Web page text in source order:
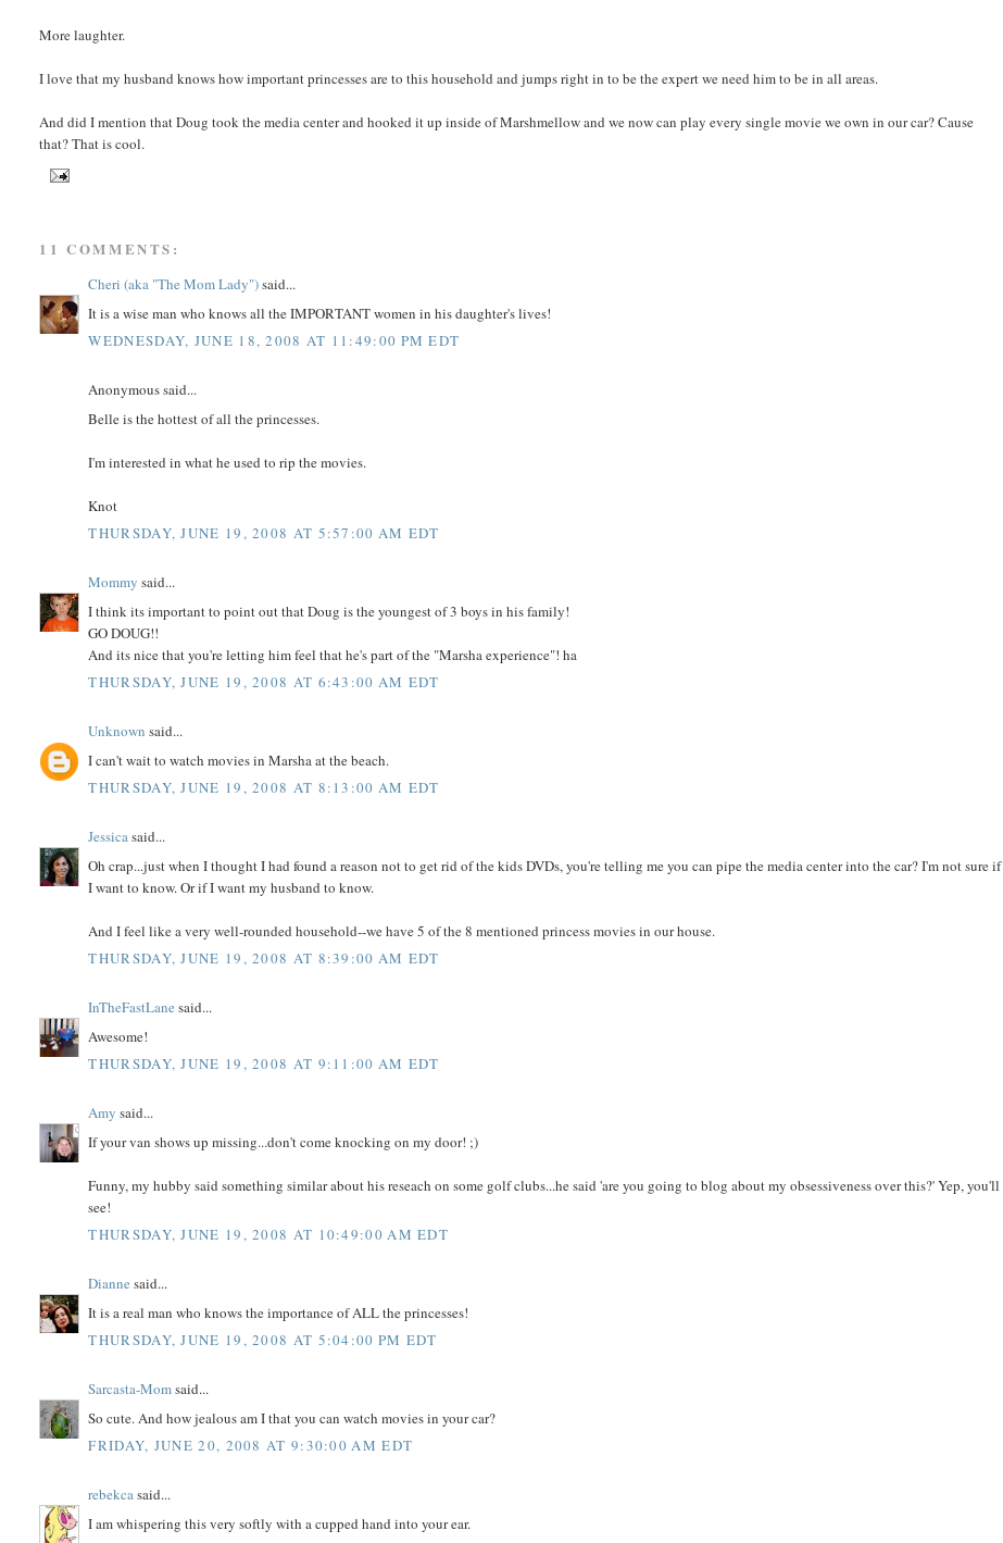
More laughter.
I love that my husband knows how important princesses are to this household and jumps right in to be the expert we need him to be in all areas.
And did I mention that Doug took the media center and hooked it up inside of Marshmellow and we now can play every single movie we own in our car? Cause
that? That is cool.
11 COMMENTS:
Cheri (aka "The Mom Lady")said...
It is a wise man who knows all the IMPORTANT women in his daughter's lives!
WEDNESDAY, JUNE 18, 2008 AT 11:49:00 PM EDT
Anonymous said...
Belle is the hottest of all the princesses.
I'm interested in what he used to rip the movies.
Knot
THURSDAY, JUNE 19, 2008 AT 5:57:00 AM EDT
Mommy said...
I think its important to point out that Doug is the youngest of 3 boys in his family!
GO DOUG!!
And its nice that you're letting him feel that he's part of the "Marsha experience"! ha
THURSDAY, JUNE 19, 2008 AT 6:43:00 AM EDT
Unknown said...
I can't wait to watch movies in Marsha at the beach.
THURSDAY, JUNE 19, 2008 AT 8:13:00 AM EDT
Jessicasaid...
Oh crap...just when I thought I had found a reason not to get rid of the kids DVDs, you're telling me you can pipe the media center into the car? I'm not sure if
I want to know. Or if I want my husband to know.
And I feel like a very well-rounded household--we have 5 of the 8 mentioned princess movies in our house.
THURSDAY, JUNE 19, 2008 AT 8:39:00 AM EDT
InTheFastLane said...
Awesome!
THURSDAY, JUNE 19, 2008 AT 9:11:00 AM EDT
Amy said...
If your van shows up missing...don't come knocking on my door! ;)
Funny, my hubby said something similar about his reseach on some golf clubs...he said 'are you going to blog about my obsessiveness over this?' Yep, you'll
see!
THURSDAY, JUNE 19, 2008 AT 10:49:00 AM EDT
Dianne said...
It is a real man who knows the importance of ALL the princesses!
THURSDAY, JUNE 19, 2008 AT 5:04:00 PM EDT
Sarcasta-Momsaid...
So cute. And how jealous am I that you can watch movies in your car?
FRIDAY, JUNE 20, 2008 AT 9:30:00 AM EDT
rebekcasaid...
I am whispering this very softly with a cupped hand into your ear.